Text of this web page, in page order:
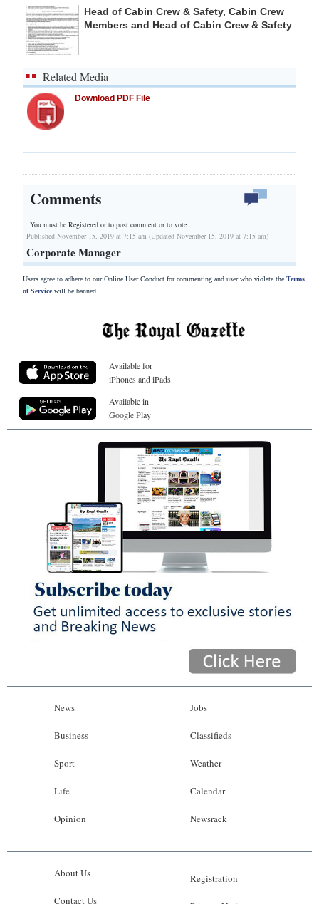
Head of Cabin Crew & Safety, Cabin Crew
Members and Head of Cabin Crew & Safety
Related Media
Download PDF File
Comments
You must be Registered orto post comment or to vote.
Published November 15, 2019 at 7:15 am (Updated November 15, 2019 at 7:15 am)
Corporate Manager
Users agree to adhere to our Online User Conduct for commenting and user who violate the Terms
of Servicewill be banned.
Available for
iPhones and iPads
Available in
Google Play
News
Business
Sport
Life
Opinion
Jobs
Classifieds
Weather
Calendar
Newsrack
About Us
Contact Us
Registration